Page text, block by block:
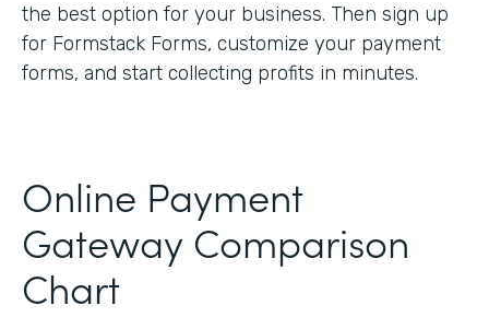
the best option for your business. Then sign up
for Formstack Forms, customize your payment
forms, and start collecting profits in minutes.
Online Payment
Gateway Comparison
Chart